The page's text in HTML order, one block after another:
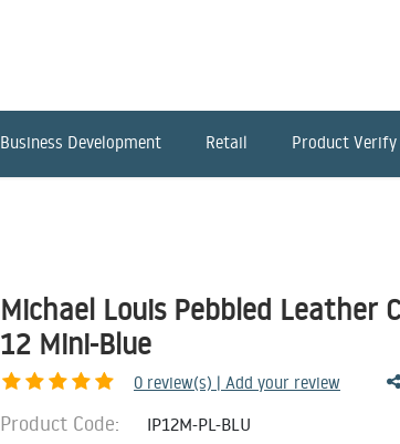
Business Development Retail Product Verify
Michael Louis Pebbled Leather
12 Mini-Blue
0 review(s) | Add your review
Product Code: IP12M-PL-BLU